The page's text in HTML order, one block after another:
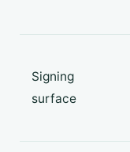
Signing
surface